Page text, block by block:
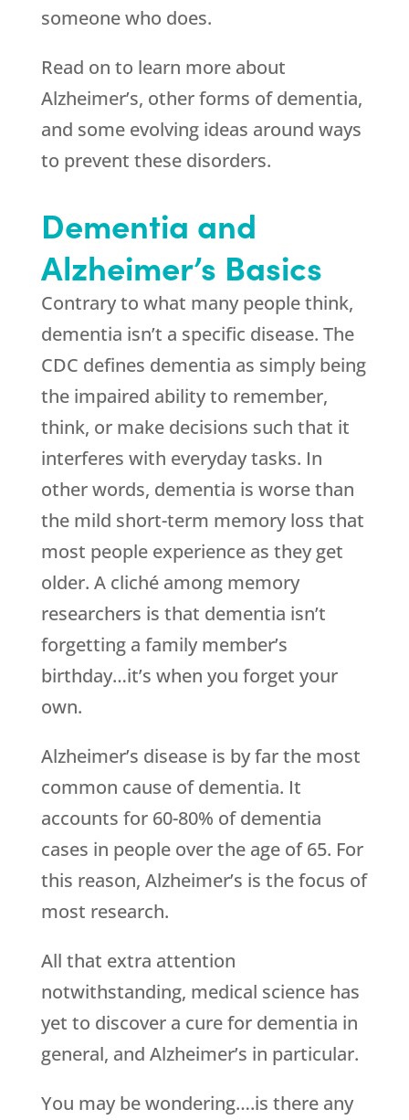
someone who does.
Read on to learn more about
Alzheimer’s, other forms of dementia,
and some evolving ideas around ways
to prevent these disorders.
Dementia and
Alzheimer’s Basics
Contrary to what many people think,
dementia isn’t a specific disease. The
CDC defines dementia as simply being
the impaired ability to remember,
think, or make decisions such that it
interferes with everyday tasks. In
other words, dementia is worse than
the mild short-term memory loss that
most people experience as they get
older. A cliché among memory
researchers is that dementia isn’t
forgetting a family member’s
birthday…it’s when you forget your
own.
Alzheimer’s disease is by far the most
common cause of dementia. It
accounts for 60-80% of dementia
cases in people over the age of 65. For
this reason, Alzheimer’s is the focus of
most research.
All that extra attention
notwithstanding, medical science has
yet to discover a cure for dementia in
general, and Alzheimer’s in particular.
You may be wondering….is there any